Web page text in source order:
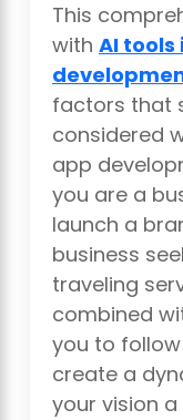
This
with AI
factors that
considered
app
you are a
launch a
business
traveling
combined
you to
create a
your vision a